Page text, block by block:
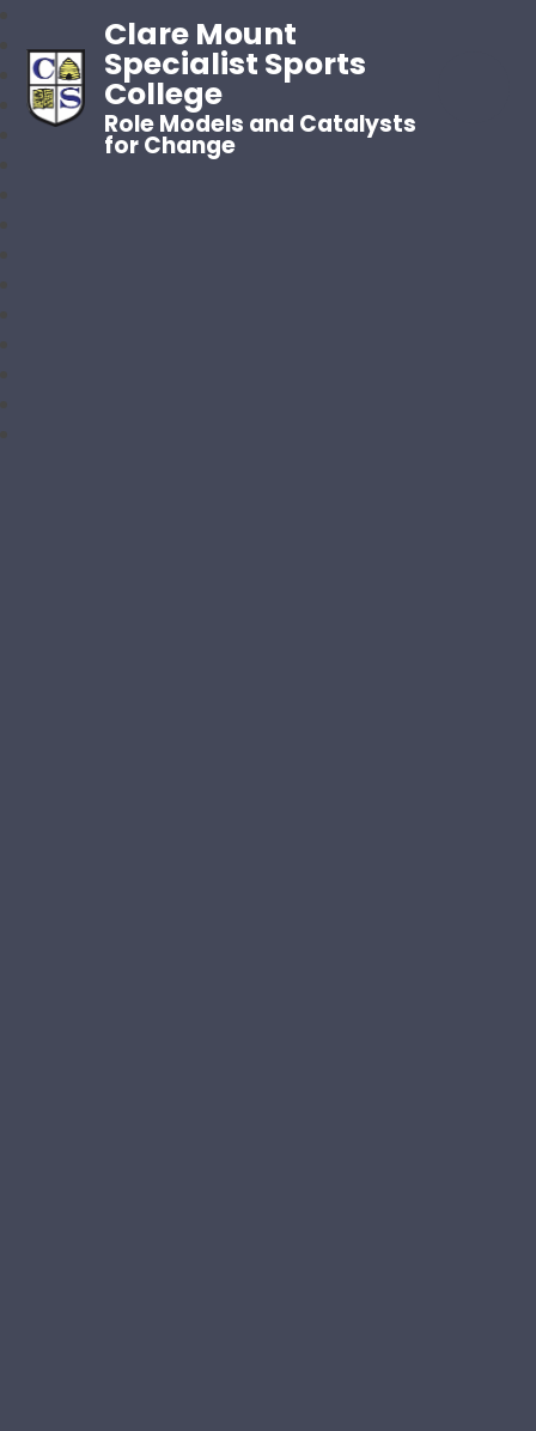
Clare Mount
Specialist Sports
College
Role Models and Catalysts
for Change